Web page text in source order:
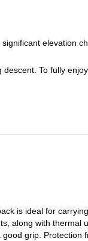
elevation
To fully
is ideal for
along with thermal
grip. Protection